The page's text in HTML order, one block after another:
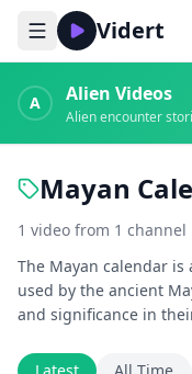
Vidert
A Alien Videos
Mayan
1 video from 1 channel
The Mayan calendar is
used by the ancient
and significance in